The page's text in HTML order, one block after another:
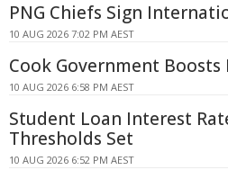
PNG Chiefs Sign
10 AUG 2026 7:02 PM AEST
Cook Government
10 AUG 2026 6:58 PM AEST
Student Loan Interest
Thresholds Set
10 AUG 2026 6:52 PM AEST